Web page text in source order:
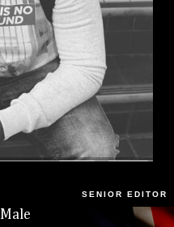
SENIOR EDITOR